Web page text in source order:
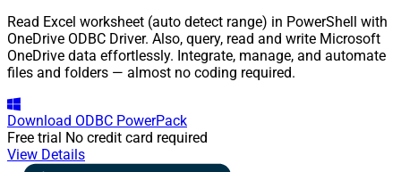
Read Excel worksheet (auto detect range) in PowerShell with
OneDrive ODBC Driver. Also, query, read and write Microsoft
OneDrive data effortlessly. Integrate, manage, and automate
files and folders — almost no coding required.
Download ODBC PowerPack
Free trial No credit card required
View Details